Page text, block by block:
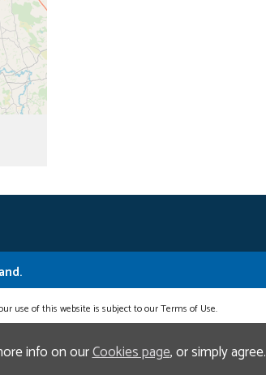
use of this website is subject to our Terms of Use.
info on ourCookies page, or simply agree.